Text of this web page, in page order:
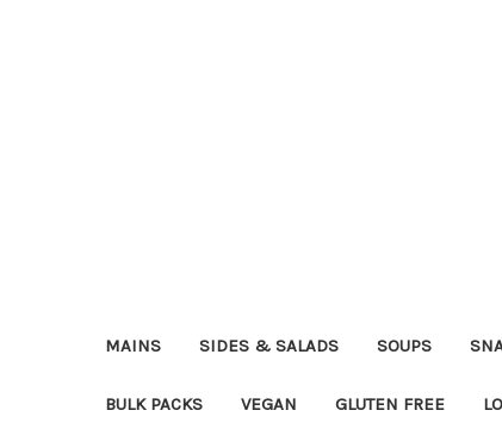
MAINS SIDES & SALADS SOUPS
BULK PACKS VEGAN GLUTEN FREE